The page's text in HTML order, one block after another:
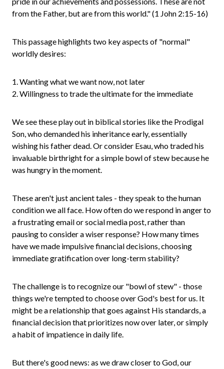
from the Father, but are from this world." (1 John 2:15-16)
This passage highlights two key aspects of "normal"
worldly desires:
1. Wanting what we want now, not later
2. Willingness to trade the ultimate for the immediate
We see these play out in biblical stories like the Prodigal
Son, who demanded his inheritance early, essentially
wishing his father dead. Or consider Esau, who traded his
invaluable birthright for a simple bowl of stew because he
was hungry in the moment.
These aren't just ancient tales - they speak to the human
condition we all face. How often do we respond in anger to
a frustrating email or social media post, rather than
pausing to consider a wiser response? How many times
have we made impulsive financial decisions, choosing
immediate gratification over long-term stability?
The challenge is to recognize our "bowl of stew" - those
things we're tempted to choose over God's best for us. It
might be a relationship that goes against His standards, a
financial decision that prioritizes now over later, or simply
a habit of impatience in daily life.
But there's good news: as we draw closer to God, our